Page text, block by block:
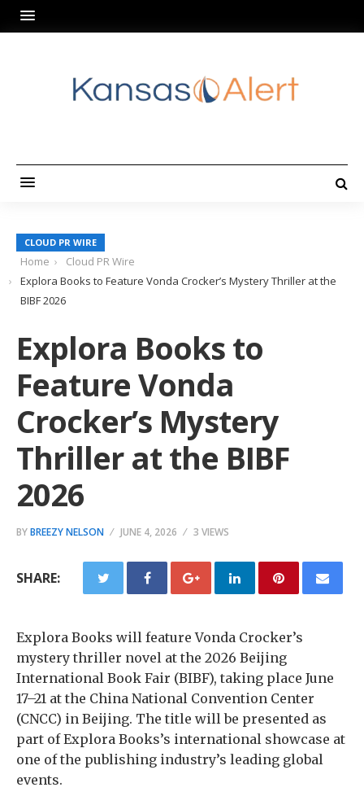
CLOUD PR WIRE
Home
Cloud PR Wire
Explora Books to Feature Vonda Crocker’s Mystery Thriller at the
BIBF 2026
Explora Books to
Feature Vonda
Crocker’s Mystery
Thriller at the BIBF
2026
BYBREEZY NELSON JUNE 4, 2026 3 VIEWS
SHARE:
Explora Books will feature Vonda Crocker’s
mystery thriller novel at the 2026 Beijing
International Book Fair (BIBF), taking place June
17–21 at the China National Convention Center
(CNCC) in Beijing. The title will be presented as
part of Explora Books’s international showcase at
one of the publishing industry’s leading global
events.